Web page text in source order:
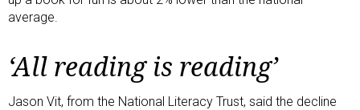
average.
‘All reading is reading’
Jason Vit, from the National Literacy Trust, said the decline